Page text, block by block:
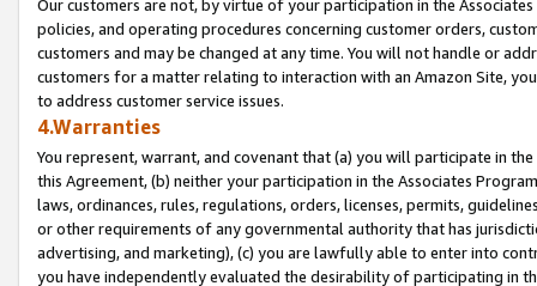
Our customers are not, by virtue of your participation in the
policies, and operating procedures concerning customer orders,
customers and may be changed at any time. You will not handle or
customers for a matter relating to interaction with an Amazon Site,
to address customer service issues.
4.Warranties
You represent, warrant, and covenant that (a) you will participate in
this Agreement, (b) neither your participation in the Associates
laws, ordinances, rules, regulations, orders, licenses, permits,
or other requirements of any governmental authority that has
advertising, and marketing), (c) you are lawfully able to enter into
you have independently evaluated the desirability of participating in